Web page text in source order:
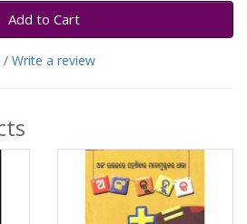
Add to Cart
/ Write a review